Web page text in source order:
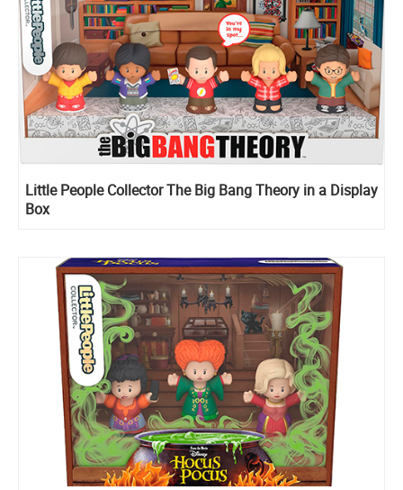
Little People Collector The Big Bang Theory in a Display
Box